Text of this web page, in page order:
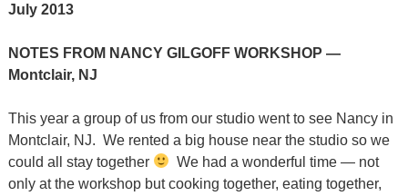
July 2013
NOTES FROM NANCY GILGOFF WORKSHOP —
Montclair, NJ
This year a group of us from our studio went to see Nancy in
Montclair, NJ. We rented a big house near the studio so we
could all stay together
We had a wonderful time — not
only at the workshop but cooking together, eating together,